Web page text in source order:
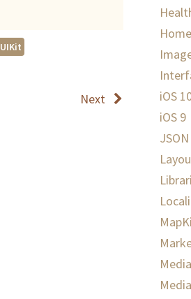
UIKit
Next
iOS
iOS 9
JSON
Media